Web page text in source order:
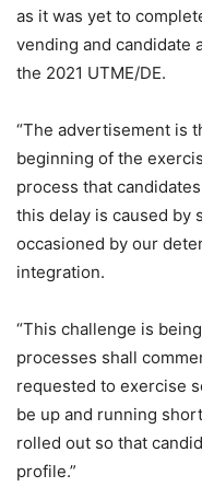
as it was yet to
vending and candidate
the 2021 UTME/DE.
“The advertisement is
beginning of the
process that
this delay is caused by
occasioned by our
integration.
“This challenge is
processes shall
requested to exercise
be up and running
rolled out so that
profile.”